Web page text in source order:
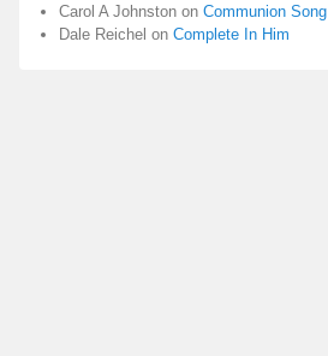
Carol A Johnston on Communion Song
Dale Reichel on Complete In Him